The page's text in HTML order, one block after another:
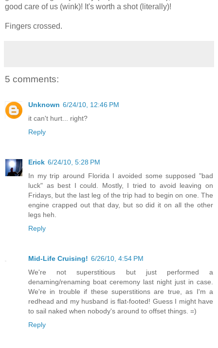
good care of us (wink)! It's worth a shot (literally)!
Fingers crossed.
5 comments:
Unknown 6/24/10, 12:46 PM
it can't hurt... right?
Reply
Erick 6/24/10, 5:28 PM
In my trip around Florida I avoided some supposed "bad
luck" as best I could. Mostly, I tried to avoid leaving on
Fridays, but the last leg of the trip had to begin on one. The
engine crapped out that day, but so did it on all the other
legs heh.
Reply
Mid-Life Cruising! 6/26/10, 4:54 PM
We're not superstitious but just performed a
denaming/renaming boat ceremony last night just in case.
We're in trouble if these superstitions are true, as I'm a
redhead and my husband is flat-footed! Guess I might have
to sail naked when nobody's around to offset things. =)
Reply